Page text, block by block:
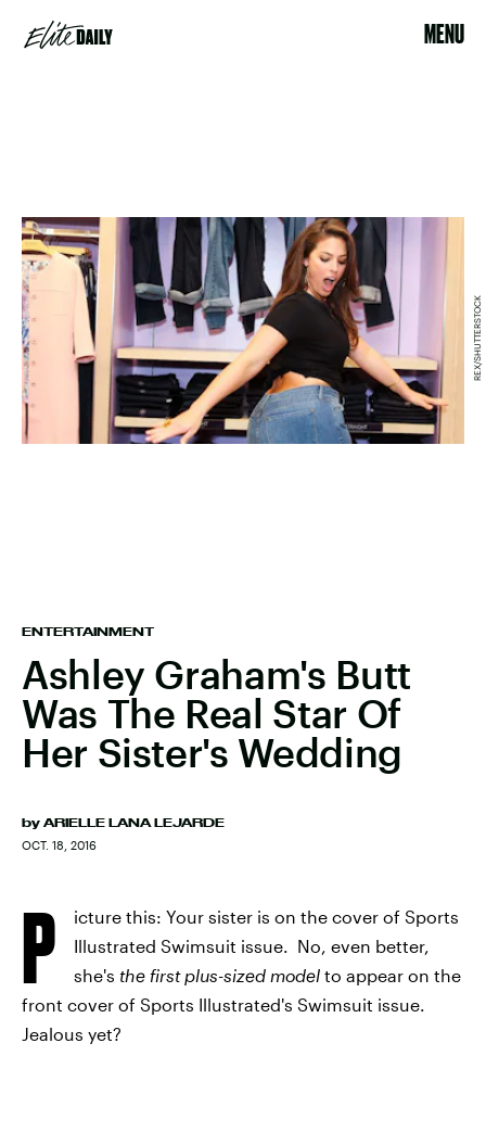
MENU
ENTERTAINMENT
Ashley Graham's Butt
Was The Real Star Of
Her Sister's Wedding
by ARIELLE LANA LEJARDE
OCT. 18, 2016
REX/SHUTTERSTOCK
P
icture this: Your sister is on the cover of Sports
Illustrated Swimsuit issue. No, even better,
she's the first plus-sized model to appear on the
front cover of Sports Illustrated's Swimsuit issue.
Jealous yet?